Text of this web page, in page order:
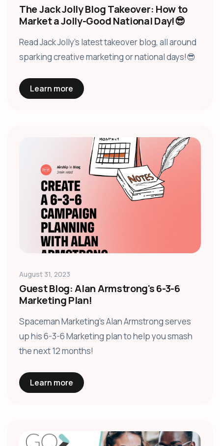
The Jack Jolly Blog Takeover: How to
Market a Jolly-Good National Day!😎
Read Jack Jolly's latest takeover blog, all around
sparking creative marketing or national days!😎
Learn more
August 31, 2023
Guest Blog: Alan Armstrong's 6-3-6
Marketing Plan!
Spaceman Marketing's Alan Armstrong serves
up his 6-3-6 Marketing plan to help you smash
the next 12 months!
Learn more